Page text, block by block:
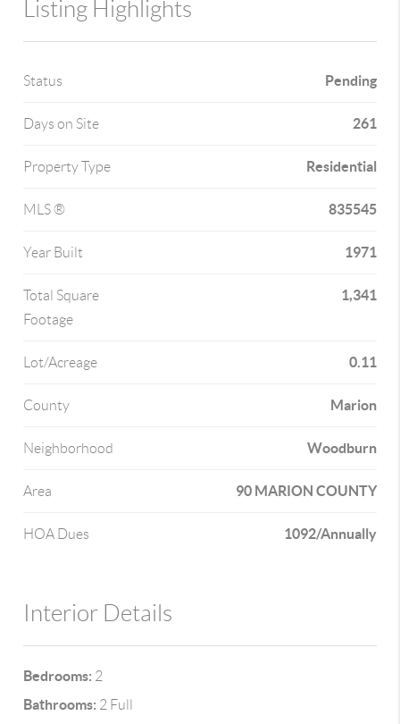
Listing Highlights
Status Pending
Days on Site 261
Property Type Residential
MLS ® 835545
Year Built 1971
Total Square
Footage
1,341
Lot/Acreage 0.11
County Marion
Neighborhood Woodburn
Area 90 MARION COUNTY
HOA Dues 1092/Annually
Interior Details
Bedrooms: 2
Bathrooms: 2 Full